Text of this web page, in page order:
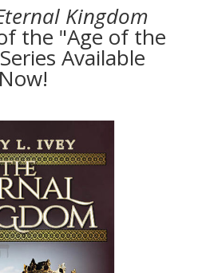
Kingdom
the "Age of the
Available
Now!